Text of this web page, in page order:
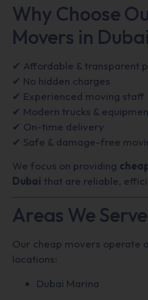
Why Choose
Movers in
✔ Affordable & transparent
✔ No hidden charges
✔ Experienced moving staff
✔ Modern trucks &
✔ On-time delivery
✔ Safe & damage-free
We focus on providing
Dubai that are reliable,
Areas We
Our cheap movers operate
locations:
Dubai Marina